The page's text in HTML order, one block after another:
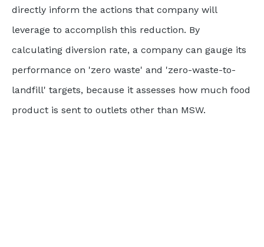
directly inform the actions that company will
leverage to accomplish this reduction. By
calculating diversion rate, a company can gauge its
performance on 'zero waste' and 'zero-waste-to-
landfill' targets, because it assesses how much food
product is sent to outlets other than MSW.